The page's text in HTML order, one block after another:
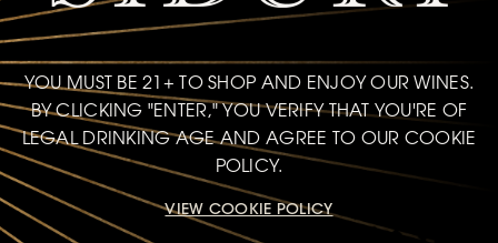
YOU MUST BE 21+ TO SHOP AND ENJOY OUR WINES.
BY CLICKING "ENTER," YOU VERIFY THAT YOU'RE OF
LEGAL DRINKING AGE AND AGREE TO OUR COOKIE
POLICY.
VIEW COOKIE POLICY